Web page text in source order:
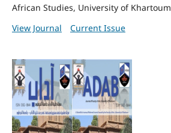
African Studies, University of Khartoum
View Journal
Current Issue